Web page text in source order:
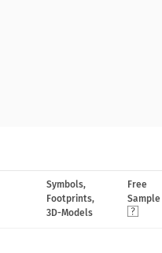
Symbols,
Footprints,
3D-Models
Free
Sample